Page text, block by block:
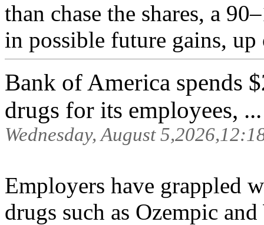
than chase the shares, a
in possible future gains,
Bank of America spends
drugs for its employees, ...
Wednesday, August
Employers have grappled
drugs such as Ozempic